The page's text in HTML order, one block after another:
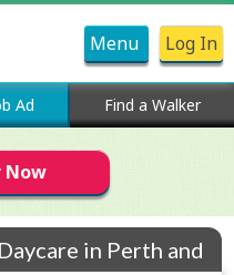
Menu Log In
Ad Find a Walker
Now
in Perth and